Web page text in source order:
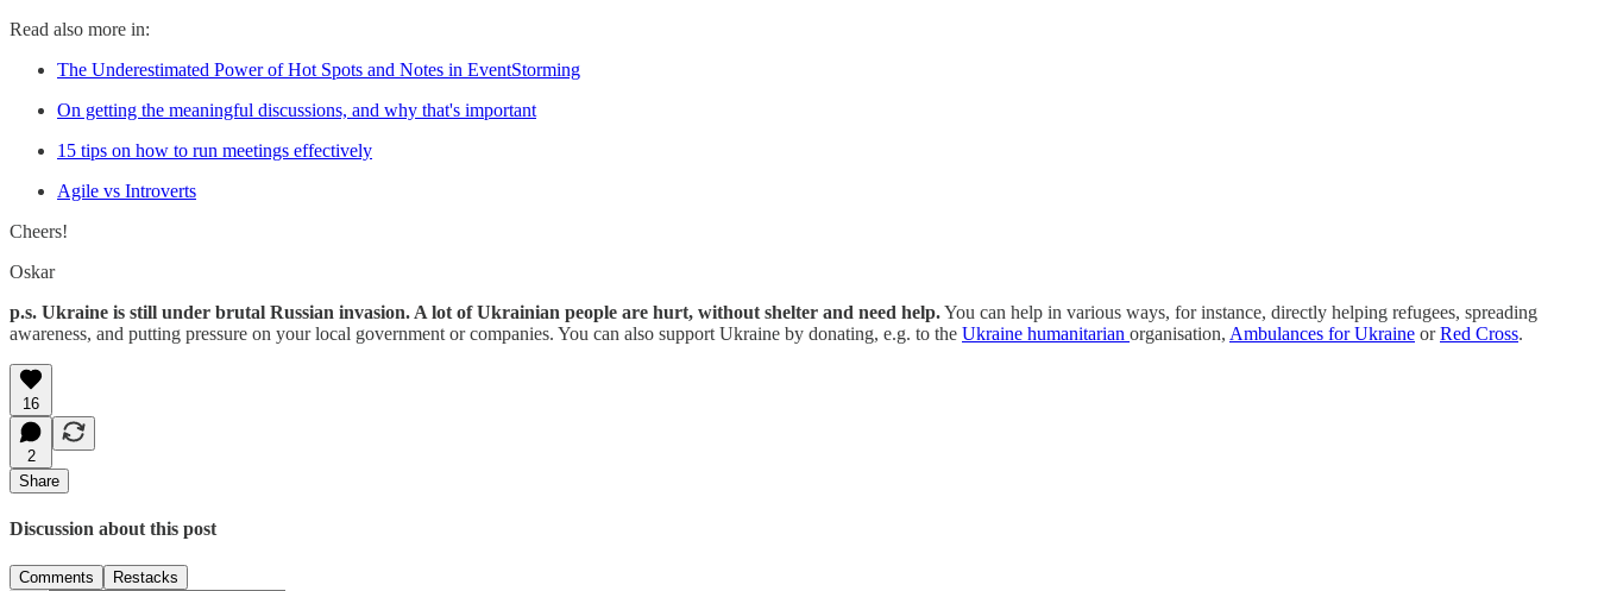
Read also more in:
The Underestimated Power of Hot Spots and Notes in EventStorming
On getting the meaningful discussions, and why that's important
15 tips on how to run meetings effectively
Agile vs Introverts
Cheers!
Oskar
p.s. Ukraine is still under brutal Russian invasion. A lot of Ukrainian people are hurt, without shelter and need help.You can help in various ways, for instance, directly helping refugees, spreading
awareness, and putting pressure on your local government or companies. You can also support Ukraine by donating, e.g. to the Ukraine humanitarian organisation, Ambulances for Ukraine orRed Cross.
16
2
Share
Discussion about this post
Comments Restacks